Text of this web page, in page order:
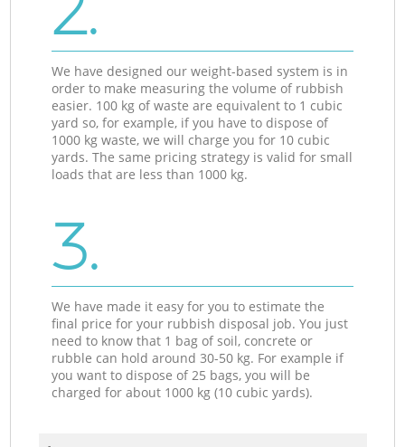
We have designed our weight-based system is in
order to make measuring the volume of rubbish
easier. 100 kg of waste are equivalent to 1 cubic
yard so, for example, if you have to dispose of
1000 kg waste, we will charge you for 10 cubic
yards. The same pricing strategy is valid for small
loads that are less than 1000 kg.
3.
We have made it easy for you to estimate the
final price for your rubbish disposal job. You just
need to know that 1 bag of soil, concrete or
rubble can hold around 30-50 kg. For example if
you want to dispose of 25 bags, you will be
charged for about 1000 kg (10 cubic yards).